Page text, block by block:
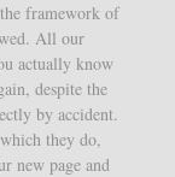
framework of
All our
actually know
despite the
by accident.
they do,
new page and